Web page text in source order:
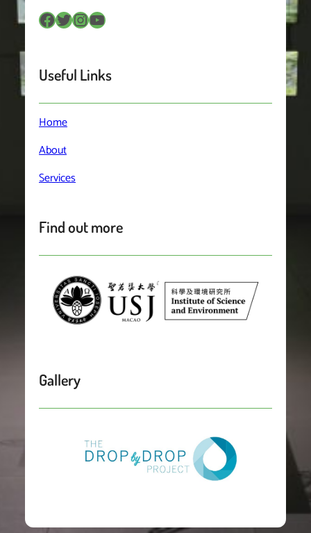
Facebook Twitter InstagramYouTube
Useful Links
Home
About
Services
Find out more
Gallery